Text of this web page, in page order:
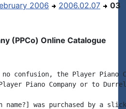
2006 2006.02.07 03
(PPCo) Online Catalogue
confusion, the Player Piano
Piano Company or to
name?] was purchased by a